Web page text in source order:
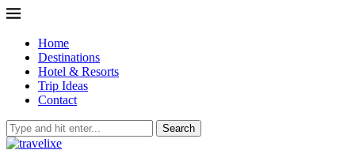
Home
Destinations
Hotel & Resorts
Trip Ideas
Contact
Search